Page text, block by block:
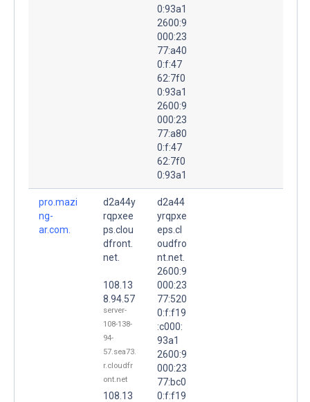
0:93a1
2600:9
000:23
77:a40
0:f:47
62:7f0
0:93a1
2600:9
000:23
77:a80
0:f:47
62:7f0
0:93a1
pro.mazi
ng-
ar.com.
d2a44y
rqpxee
ps.clou
dfront.
net.
108.13
8.94.57
server-
108-138-
94-
57.sea73.
r.cloudfr
ont.net
108.13
d2a44
yrqpxe
eps.cl
oudfro
nt.net.
2600:9
000:23
77:520
0:f:f19
:c000:
93a1
2600:9
000:23
77:bc0
0:f:f19